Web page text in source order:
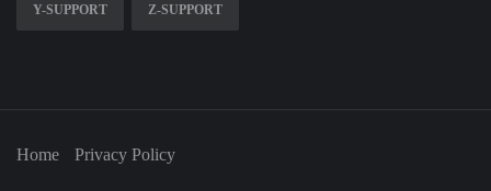
Y-SUPPORT Z-SUPPORT
Home Privacy Policy